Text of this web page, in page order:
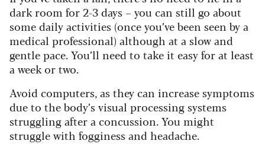
dark room for 2-3 days – you can still go about
some daily activities (once you’ve been seen by a
medical professional) although at a slow and
gentle pace. You’ll need to take it easy for at least
a week or two.
Avoid computers, as they can increase symptoms
due to the body’s visual processing systems
struggling after a concussion. You might
struggle with fogginess and headache.